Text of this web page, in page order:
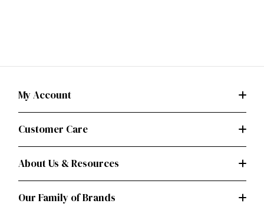
My Account
Customer Care
About Us & Resources
Our Family of Brands